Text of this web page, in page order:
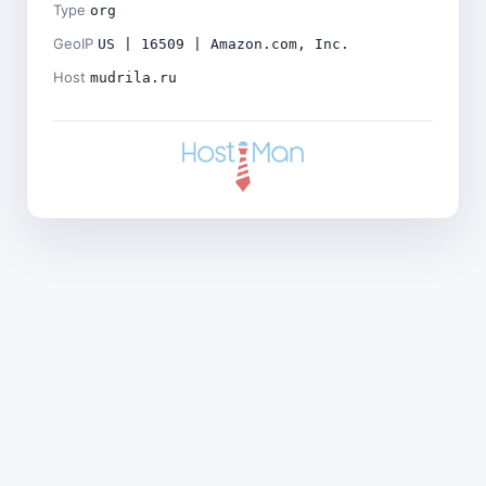
Type org
GeoIP US | 16509 | Amazon.com, Inc.
Host mudrila.ru